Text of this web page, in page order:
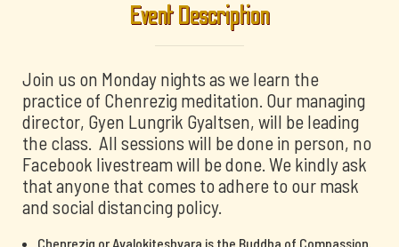
Event Description
Join us on Monday nights as we learn the
practice of Chenrezig meditation. Our managing
director, Gyen Lungrik Gyaltsen, will be leading
the class. All sessions will be done in person, no
Facebook livestream will be done. We kindly ask
that anyone that comes to adhere to our mask
and social distancing policy.
Chenrezig or Avalokiteshvara is the Buddha of Compassion.